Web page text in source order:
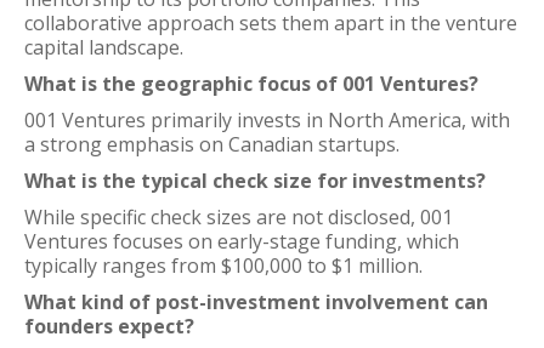
collaborative approach sets them apart in the venture
capital landscape.
What is the geographic focus of 001 Ventures?
001 Ventures primarily invests in North America, with
a strong emphasis on Canadian startups.
What is the typical check size for investments?
While specific check sizes are not disclosed, 001
Ventures focuses on early-stage funding, which
typically ranges from $100,000 to $1 million.
What kind of post-investment involvement can
founders expect?